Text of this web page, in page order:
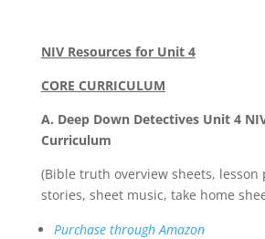
NIV Resources for Unit 4
CORE CURRICULUM
A. Deep Down Detectives Unit 4
Curriculum
(Bible truth overview sheets, lesson
stories, sheet music, take home
Purchase through Amazon